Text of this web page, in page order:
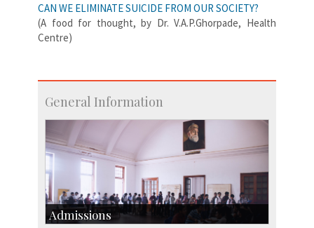
CAN WE ELIMINATE SUICIDE FROM OUR SOCIETY?
(A food for thought, by Dr. V.A.P.Ghorpade, Health
Centre)
General Information
Admissions